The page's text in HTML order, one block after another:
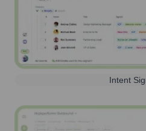
Intent